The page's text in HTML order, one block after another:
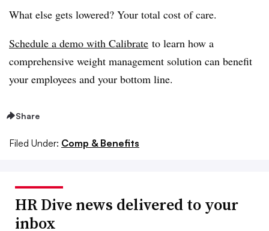
What else gets lowered? Your total cost of care.
Schedule a demo with Calibrate to learn how a
comprehensive weight management solution can benefit
your employees and your bottom line.
Share
Filed Under: Comp & Benefits
HR Dive news delivered to your
inbox